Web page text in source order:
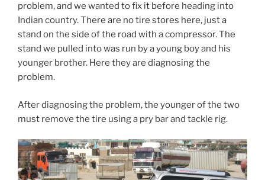
problem, and we wanted to fix it before heading into
Indian country. There are no tire stores here, just a
stand on the side of the road with a compressor. The
stand we pulled into was run by a young boy and his
younger brother. Here they are diagnosing the
problem.
After diagnosing the problem, the younger of the two
must remove the tire using a pry bar and tackle rig.